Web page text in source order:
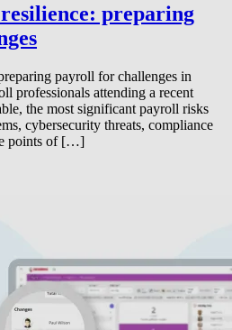
preparing
payroll for challenges in
professionals attending a recent
the most significant payroll risks
cybersecurity threats, compliance
points of […]